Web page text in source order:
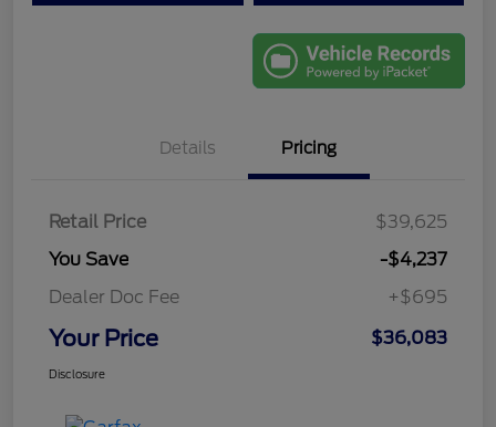
Details Pricing
Retail Price
$39,625
You Save
-$4,237
Dealer Doc Fee
+$695
Your Price $36,083
Disclosure